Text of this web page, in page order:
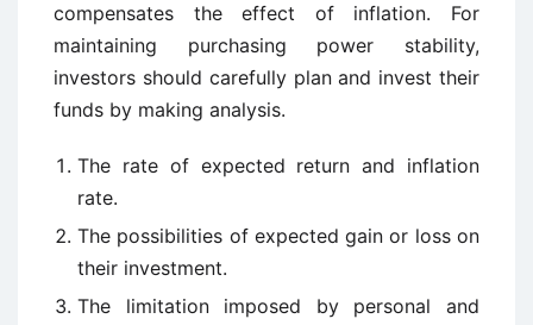
compensates the effect of inflation. For
maintaining purchasing power stability,
investors should carefully plan and invest their
funds by making analysis.
The rate of expected return and inflation
rate.
The possibilities of expected gain or loss on
their investment.
The limitation imposed by personal and